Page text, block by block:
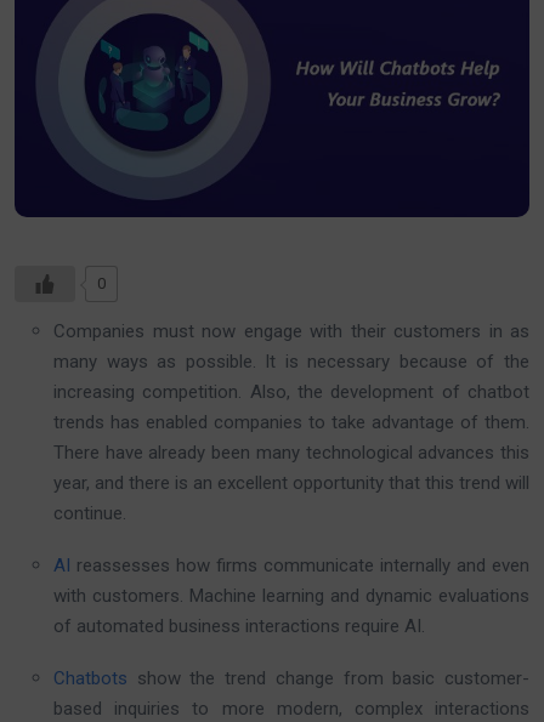
0
Companies must now engage with their customers in as
many ways as possible. It is necessary because of the
increasing competition. Also, the development of chatbot
trends has enabled companies to take advantage of them.
There have already been many technological advances this
year, and there is an excellent opportunity that this trend will
continue.
AI reassesses how firms communicate internally and even
with customers. Machine learning and dynamic evaluations
of automated business interactions require AI.
Chatbots show the trend change from basic customer-
based inquiries to more modern, complex interactions